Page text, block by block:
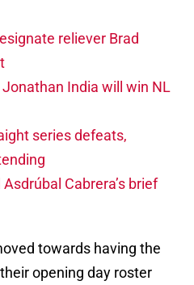
reliever Brad
India will win NL
series defeats,
Cabrera’s brief
towards having the
opening day roster